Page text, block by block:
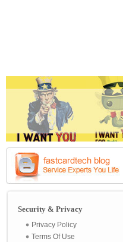
Security & Privacy
Privacy Policy
Terms Of Use